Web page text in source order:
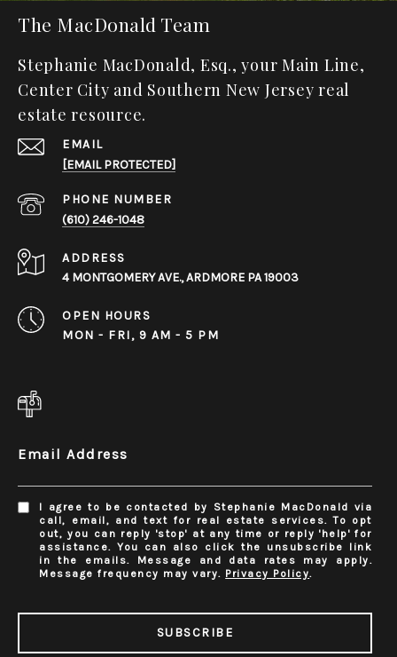
The MacDonald Team
Stephanie MacDonald, Esq., your Main Line,
Center City and Southern New Jersey real
estate resource.
EMAIL
[EMAIL PROTECTED]
PHONE NUMBER
(610) 246-1048
ADDRESS
4 MONTGOMERY AVE., ARDMORE PA 19003
OPEN HOURS
MON - FRI, 9 AM - 5 PM
Email Address
I agree to be contacted by Stephanie MacDonald via
call, email, and text for real estate services. To opt
out, you can reply 'stop' at any time or reply 'help' for
assistance. You can also click the unsubscribe link
in the emails. Message and data rates may apply.
Message frequency may vary. Privacy Policy.
SUBSCRIBE